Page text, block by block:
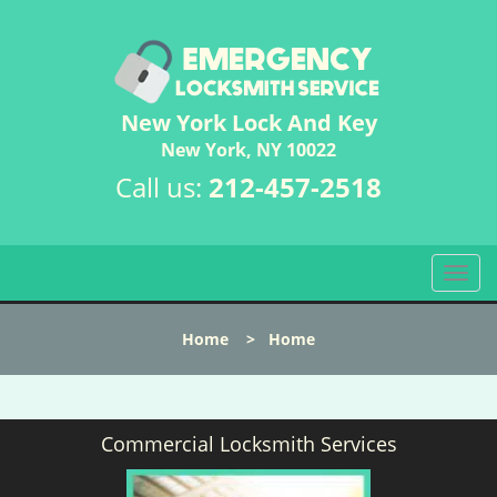
New York Lock And Key
New York, NY 10022
Call us: 212-457-2518
T
o
l
n
Home > Home
Commercial Locksmith Services